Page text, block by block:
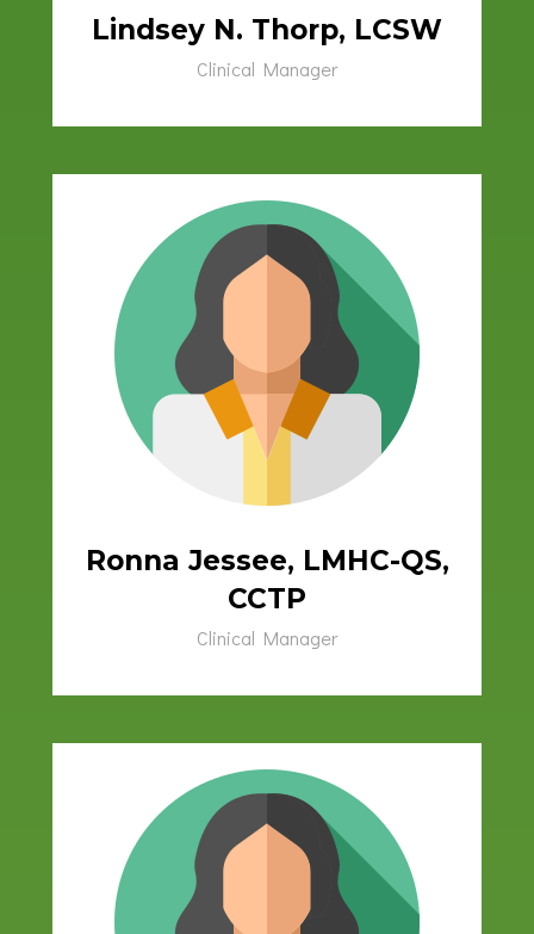
Lindsey N. Thorp, LCSW
Clinical Manager
Ronna Jessee, LMHC-QS,
CCTP
Clinical Manager